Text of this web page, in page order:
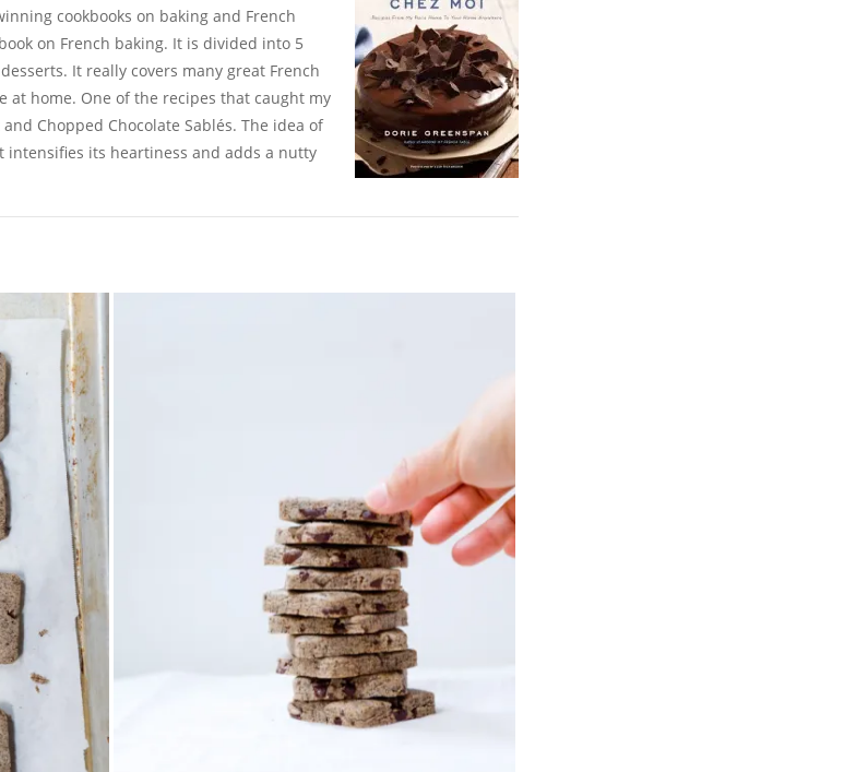
cookbooks on baking and French
on French baking. It is divided into 5
It really covers many great French
at home. One of the recipes that caught my
Chopped Chocolate Sablés. The idea of
intensifies its heartiness and adds a nutty